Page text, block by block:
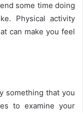
some time doing
Physical activity
can make you feel
something that you
to examine your